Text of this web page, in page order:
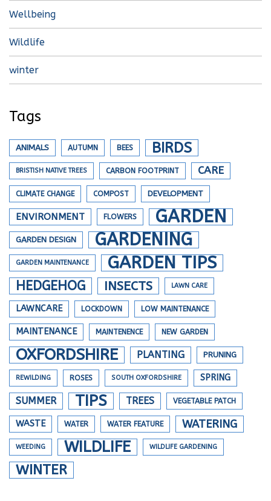
Wellbeing
Wildlife
winter
Tags
ANIMALS AUTUMN BEES BIRDS
BRISTISH NATIVE TREES CARBON FOOTPRINT CARE
CLIMATE CHANGE COMPOST DEVELOPMENT
ENVIRONMENT FLOWERS GARDEN
GARDEN DESIGN GARDENING
GARDEN MAINTENANCE GARDEN TIPS
HEDGEHOG INSECTS LAWN CARE
LAWNCARE LOCKDOWN LOW MAINTENANCE
MAINTENANCE MAINTENENCE NEW GARDEN
OXFORDSHIRE PLANTING PRUNING
REWILDING ROSES SOUTH OXFORDSHIRE SPRING
SUMMER TIPS TREES VEGETABLE PATCH
WASTE WATER WATER FEATURE WATERING
WEEDING WILDLIFE WILDLIFE GARDENING
WINTER